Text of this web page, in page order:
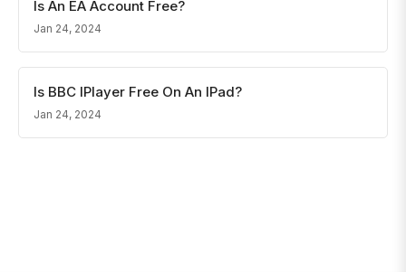
Is An EA Account Free?
Jan 24, 2024
Is BBC IPlayer Free On An IPad?
Jan 24, 2024